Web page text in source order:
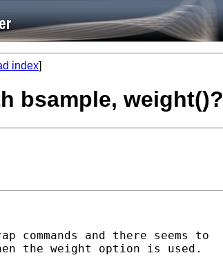
index]
bsample, weight()?
and there seems to
the weight option is used.